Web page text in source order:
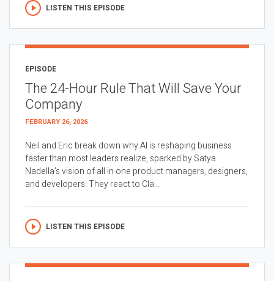
LISTEN THIS EPISODE
EPISODE
The 24-Hour Rule That Will Save Your
Company
FEBRUARY 26, 2026
Neil and Eric break down why AI is reshaping business
faster than most leaders realize, sparked by Satya
Nadella’s vision of all in one product managers, designers,
and developers. They react to Cla...
LISTEN THIS EPISODE